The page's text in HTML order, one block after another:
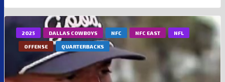
2025 DALLAS COWBOYS NFC NFC EAST NFL
OFFENSE QUARTERBACKS